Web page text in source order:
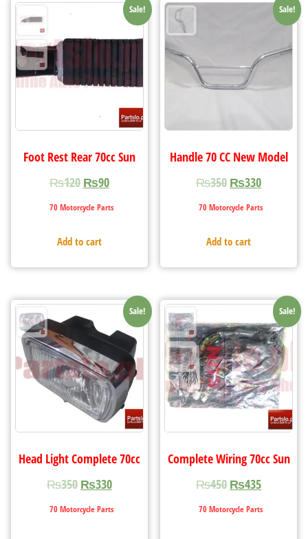
Sale!
Foot Rest Rear 70cc Sun
₨120 ₨90
70 Motorcycle Parts
Add to cart
Sale!
Handle 70 CC New Model
₨350 ₨330
70 Motorcycle Parts
Add to cart
Sale!
Head Light Complete 70cc
₨350 ₨330
70 Motorcycle Parts
Sale!
Complete Wiring 70cc Sun
₨450 ₨435
70 Motorcycle Parts